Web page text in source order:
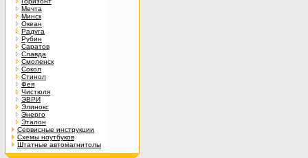
Мечта
Минск
Океан
Радуга
Рубин
Саратов
Славда
Смоленск
Сокол
Стинол
Фея
Чистюля
ЭВРИ
Элинокс
Энерго
Эталон
Сервисные инструкции
Схемы ноутбуков
Штатные автомагнитолы